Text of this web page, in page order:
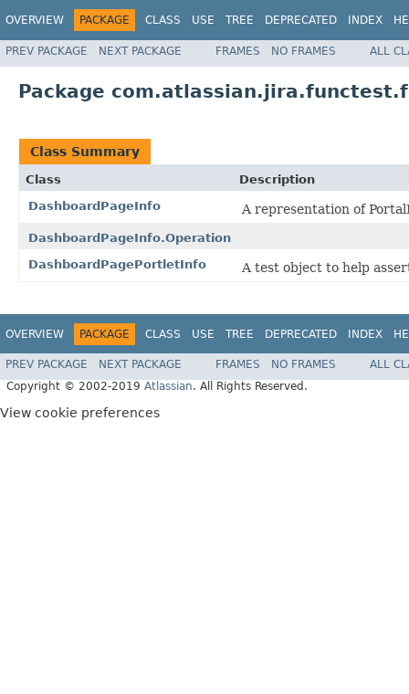
OVERVIEW PACKAGE CLASS USE TREE DEPRECATED INDEX
PREV PACKAGE NEXT PACKAGE FRAMES NO FRAMES ALL
Package
Class Summary
Class
Description
DashboardPageInfo
A representation of
DashboardPageInfo.Operation
DashboardPagePortletInfo
A test object to help
OVERVIEW PACKAGE CLASS USE TREE DEPRECATED INDEX
PREV PACKAGE NEXT PACKAGE FRAMES NO FRAMES
ALL
Copyright © 2002-2019 Atlassian. All Rights Reserved.
View cookie preferences